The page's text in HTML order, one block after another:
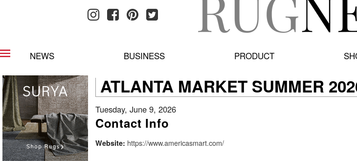
NEWS BUSINESS PRODUCT
ATLANTA MARKET SUMMER
Tuesday, June 9, 2026
Contact Info
Website: https://www.americasmart.com/